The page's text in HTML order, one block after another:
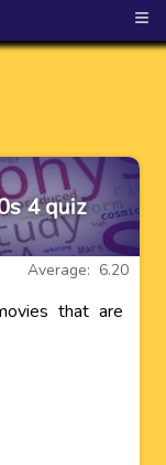
≡
4 quiz
Average: 6.20
that are